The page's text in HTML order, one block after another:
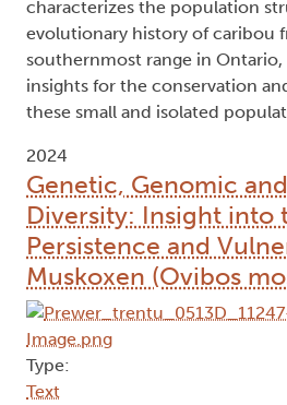
characterizes the population
evolutionary history of caribou
southernmost range in
insights for the conservation
these small and isolated
2024
Genetic, Genomic
Diversity: Insight into
Persistence and
Muskoxen (Ovibos
Type:
Text